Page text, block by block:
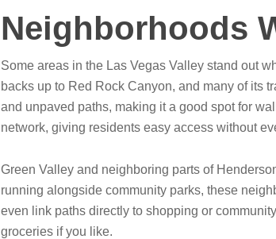
Neighborhoods
Some areas in the Las Vegas Valley stand out
backs up to Red Rock Canyon, and many of its
and unpaved paths, making it a good spot for
network, giving residents easy access without
Green Valley and neighboring parts of
running alongside community parks, these
even link paths directly to shopping or
groceries if you like.